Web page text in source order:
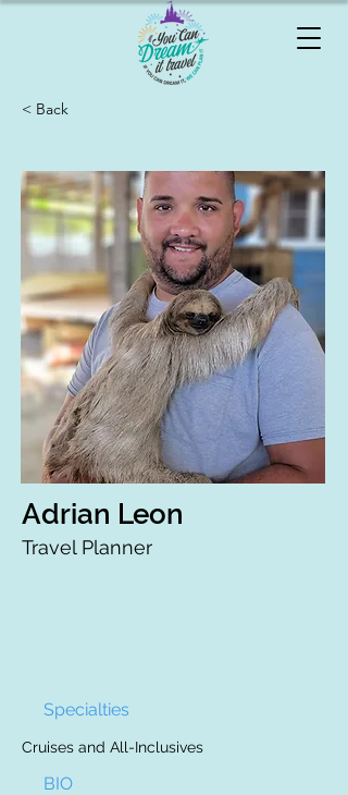
< Back
Adrian Leon
Travel Planner
Specialties
Cruises and All-Inclusives
BIO